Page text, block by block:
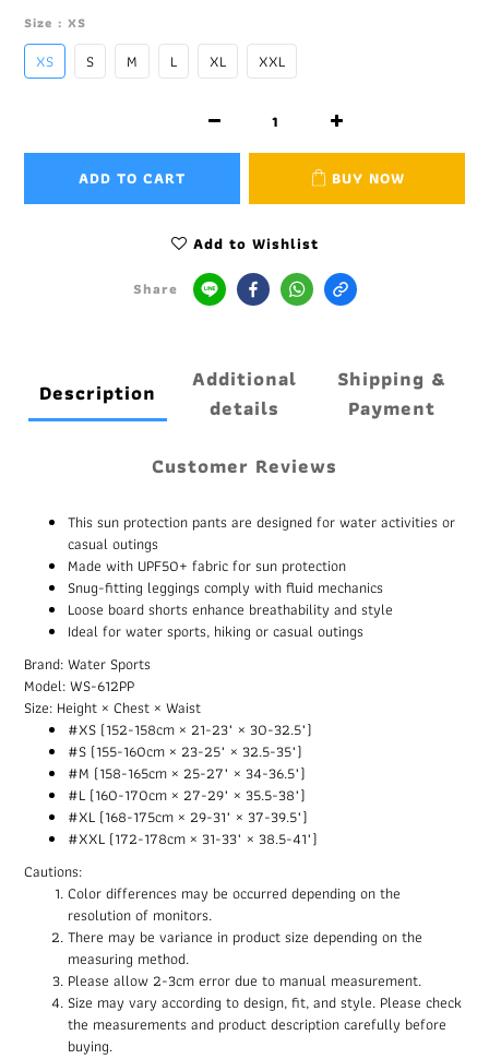
Size : XS
XS S M L XL XXL
ADD TO CART BUY NOW
Add to Wishlist
Share
Description
Additional
details
Shipping &
Payment
Customer Reviews
This sun protection pants are designed for water activities or
casual outings
Made with UPF50+ fabric for sun protection
Snug-fitting leggings comply with fluid mechanics
Loose board shorts enhance breathability and style
Ideal for water sports, hiking or casual outings
Brand: Water Sports
Model: WS-612PP
Size: Height × Chest × Waist
#XS (152-158cm × 21-23" × 30-32.5")
#S (155-160cm × 23-25" × 32.5-35")
#M (158-165cm × 25-27" × 34-36.5")
#L (160-170cm × 27-29" × 35.5-38")
#XL (168-175cm × 29-31" × 37-39.5")
#XXL (172-178cm × 31-33" × 38.5-41")
Cautions:
Color differences may be occurred depending on the
resolution of monitors.
There may be variance in product size depending on the
measuring method.
Please allow 2-3cm error due to manual measurement.
Size may vary according to design, fit, and style. Please check
the measurements and product description carefully before
buying.